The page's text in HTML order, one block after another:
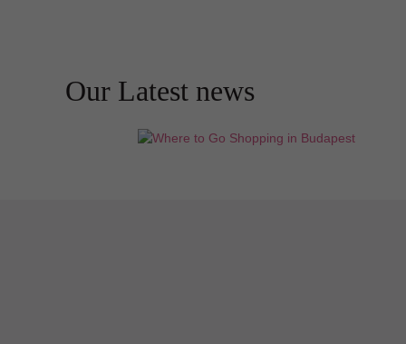
Our Latest news